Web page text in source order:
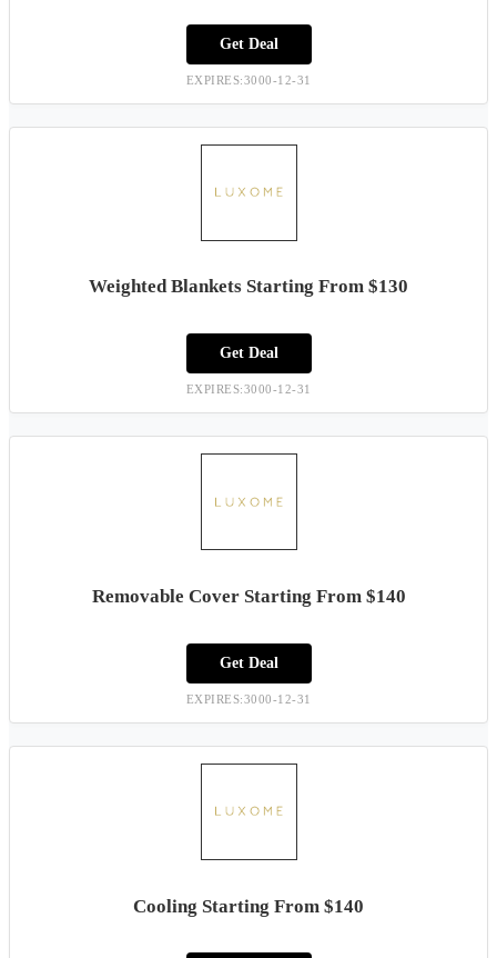
Get Deal
EXPIRES:3000-12-31
Weighted Blankets Starting From $130
Get Deal
EXPIRES:3000-12-31
Removable Cover Starting From $140
Get Deal
EXPIRES:3000-12-31
Cooling Starting From $140